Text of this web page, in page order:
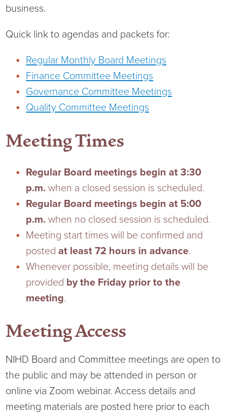
NIHD Joint Commission Accredited
Our Affiliations
Breast Health Center
Bronco Clinic
Diagnostic Services
Emergency Department
Hospital Services
Infusion Services
Language Access Services
Ophthalmology
Orthopedics
Calendar of Events
Campus Map
Gratitude Gram
Language Access
Medical Records
NIH Auxiliary
NIHD News
Media Inquiries
business.
Quick link to agendas and packets for:
Regular Monthly Board Meetings
Finance Committee Meetings
Governance Committee Meetings
Quality Committee Meetings
Meeting Times
Regular Board meetings begin at 3:30
p.m. when a closed session is scheduled.
Regular Board meetings begin at 5:00
p.m. when no closed session is scheduled.
Meeting start times will be confirmed and
postedat least 72 hours in advance.
Whenever possible, meeting details will be
provided by the Friday prior to the
meeting.
Meeting Access
NIHD Board and Committee meetings are open to
the public and may be attended in person or
online via Zoom webinar. Access details and
meeting materials are posted here prior to each